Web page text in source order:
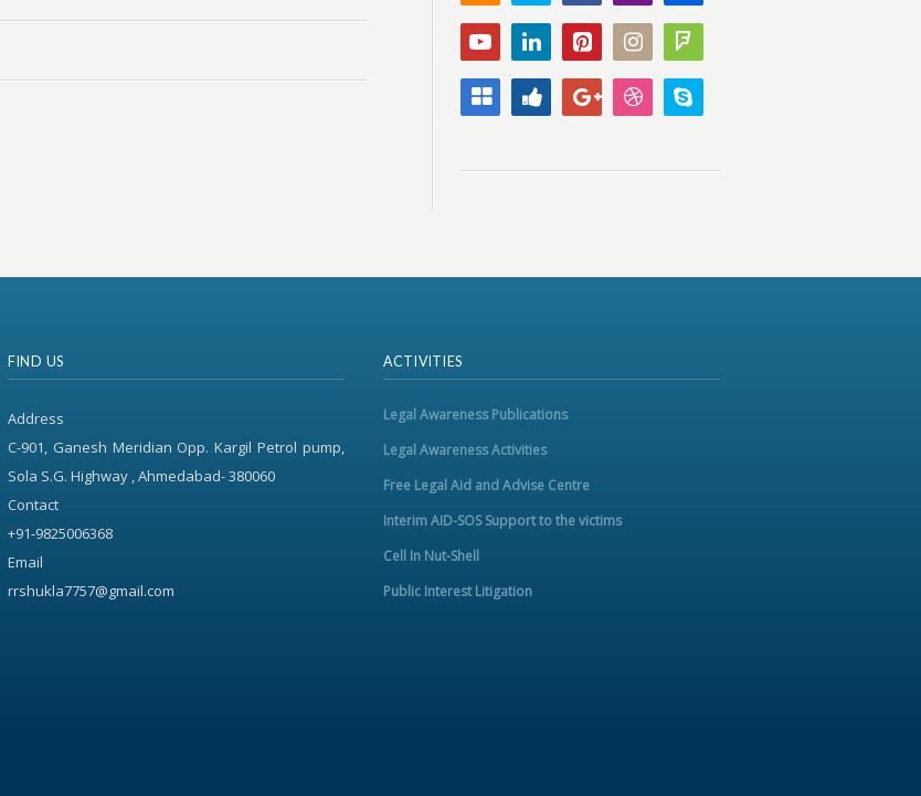
FIND US
Address
C-901, Ganesh Meridian Opp. Kargil Petrol pump,
Sola S.G. Highway , Ahmedabad- 380060
Contact
+91-9825006368
Email
rrshukla7757@gmail.com
ACTIVITIES
Legal Awareness Publications
Legal Awareness Activities
Free Legal Aid and Advise Centre
Interim AID-SOS Support to the victims
Cell In Nut-Shell
Public Interest Litigation